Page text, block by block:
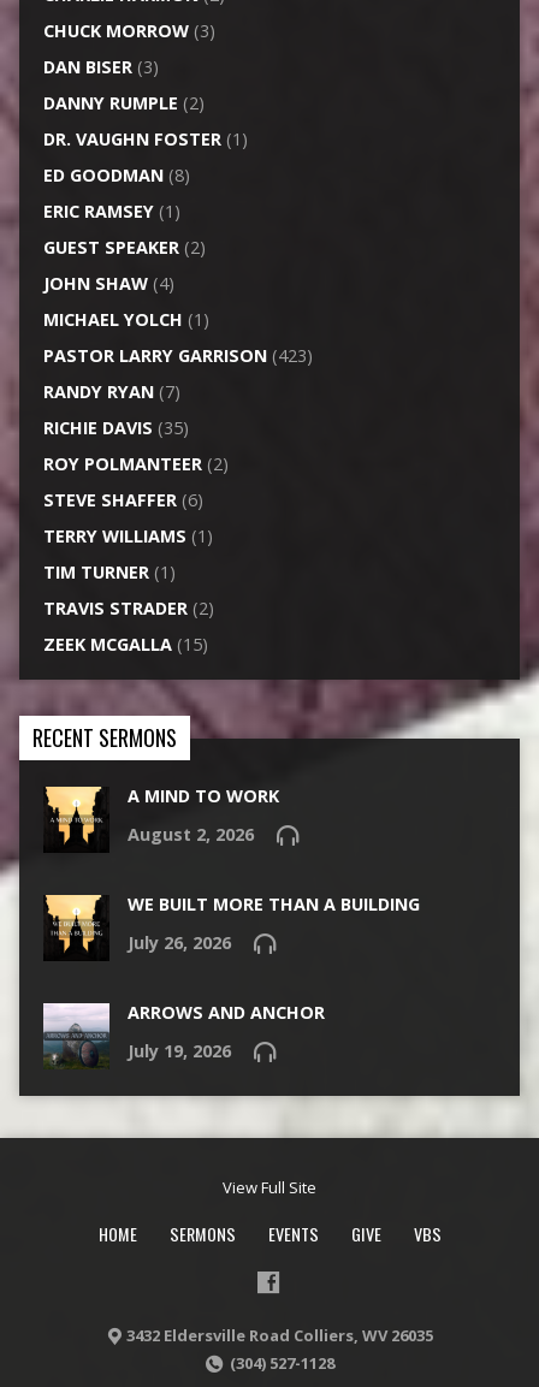
CHUCK MORROW(3)
DAN BISER(3)
DANNY RUMPLE (2)
DR. VAUGHN FOSTER(1)
ED GOODMAN(8)
ERIC RAMSEY(1)
GUEST SPEAKER(2)
JOHN SHAW(4)
MICHAEL YOLCH (1)
PASTOR LARRY GARRISON(423)
RANDY RYAN(7)
RICHIE DAVIS (35)
ROY POLMANTEER(2)
STEVE SHAFFER(6)
TERRY WILLIAMS (1)
TIM TURNER(1)
TRAVIS STRADER(2)
ZEEK MCGALLA(15)
RECENT SERMONS
A MIND TO WORK
August 2, 2026
WE BUILT MORE THAN A BUILDING
July 26, 2026
ARROWS AND ANCHOR
July 19, 2026
View Full Site
HOME SERMONS EVENTS GIVE VBS
3432 Eldersville Road Colliers, WV 26035
(304) 527-1128